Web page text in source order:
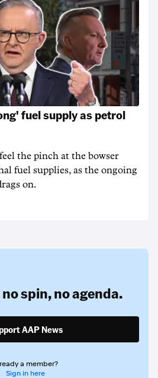
fuel supply as petrol
the pinch at the bowser
fuel supplies, as the ongoing
on.
no spin,no agenda.
AAP News
a member?
Sign in here